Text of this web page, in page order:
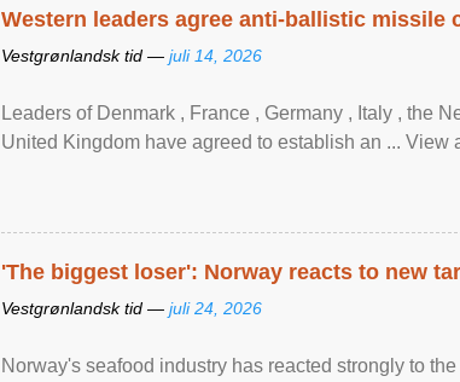
Western leaders agree anti-ballistic missile
Vestgrønlandsk tid — juli 14, 2026
Leaders of Denmark , France , Germany , Italy , ​the
United Kingdom have agreed to ​establish an ... View
'The biggest loser': Norway reacts to new
Vestgrønlandsk tid — juli 24, 2026
Norway's seafood industry has reacted strongly to